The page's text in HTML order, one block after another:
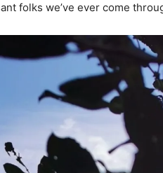
folks we’ve ever come